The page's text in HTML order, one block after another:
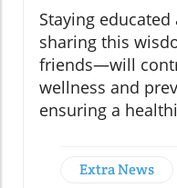
Staying
sharing this
friends—will
wellness and
ensuring a
Extra News